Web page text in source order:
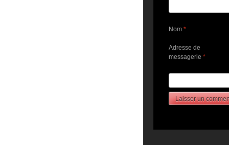
Nom *
Adresse de
messagerie *